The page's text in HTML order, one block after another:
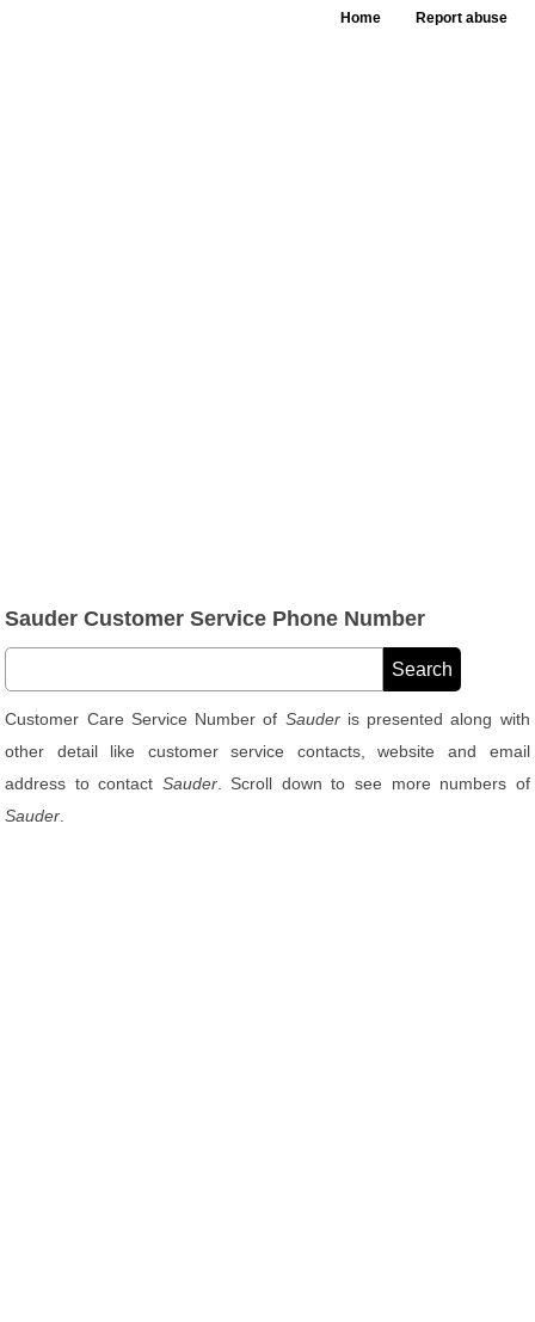
Home Report abuse
Sauder Customer Service Phone Number
Customer Care Service Number of Sauderis presented along with
other detail like customer service contacts, website and email
address to contact Sauder. Scroll down to see more numbers of
Sauder